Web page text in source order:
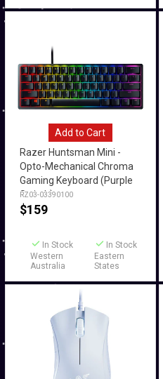
Add to Cart
Razer Huntsman Mini -
Opto-Mechanical Chroma
Gaming Keyboard (Purple
Switch)
RZ03-03390100
$159
In Stock
Western
Australia
In Stock
Eastern
States